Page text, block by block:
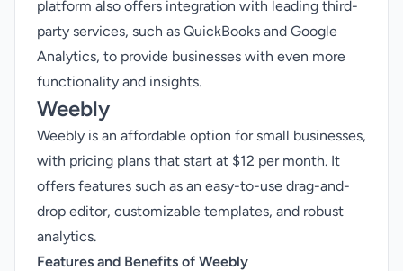
platform also offers integration with leading third-
party services, such as QuickBooks and Google
Analytics, to provide businesses with even more
functionality and insights.
Weebly
Weebly is an affordable option for small businesses,
with pricing plans that start at $12 per month. It
offers features such as an easy-to-use drag-and-
drop editor, customizable templates, and robust
analytics.
Features and Benefits of Weebly